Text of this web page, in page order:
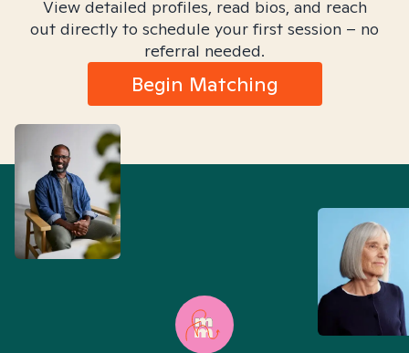
View detailed profiles, read bios, and reach
out directly to schedule your first session – no
referral needed.
Begin Matching